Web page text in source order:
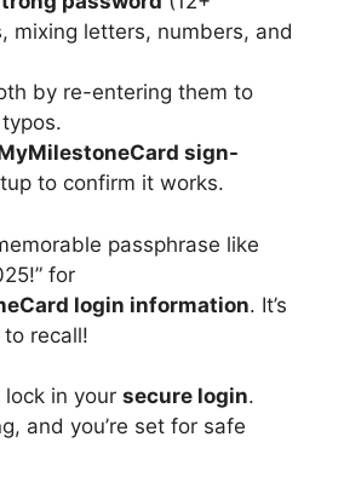
mixing letters, numbers, and
by re-entering them to
sign-
to confirm it works.
passphrase like
for
login information. It’s
recall!
in your secure login.
and you’re set for safe